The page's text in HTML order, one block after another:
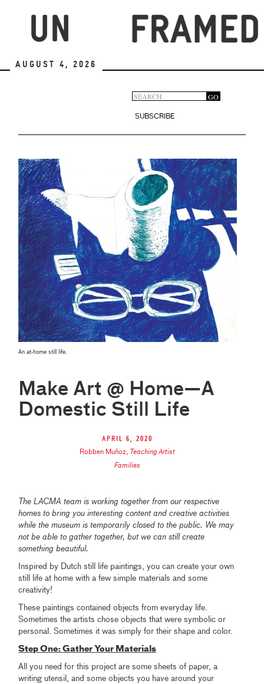
August 4, 2026
Search
form
GO
SUBSCRIBE
An at-home still life.
Make Art @ Home—A
Domestic Still Life
April 6, 2020
Robben Muñoz, Teaching Artist
Families
The LACMA team is working together from our respective
homes to bring you interesting content and creative activities
while the museum is temporarily closed to the public. We may
not be able to gather together, but we can still create
something beautiful.
Inspired by Dutch still life paintings, you can create your own
still life at home with a few simple materials and some
creativity!
These paintings contained objects from everyday life.
Sometimes the artists chose objects that were symbolic or
personal. Sometimes it was simply for their shape and color.
Step One: Gather Your Materials
All you need for this project are some sheets of paper, a
writing utensil, and some objects you have around your